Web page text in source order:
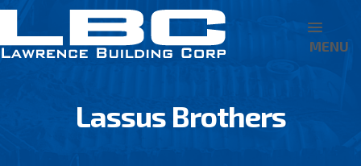
MENU
Lassus Brothers